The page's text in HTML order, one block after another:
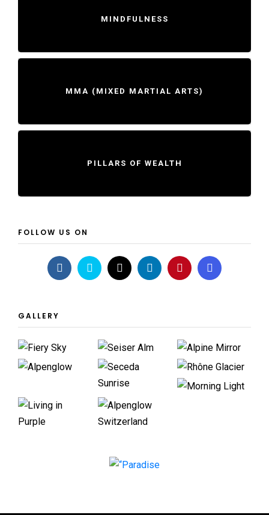
MINDFULNESS
MMA (MIXED MARTIAL ARTS)
PILLARS OF WEALTH
FOLLOW US ON
GALLERY